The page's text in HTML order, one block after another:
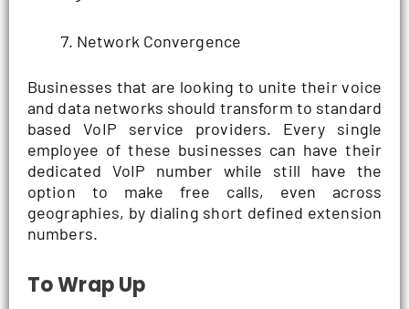
Network Convergence
Businesses that are looking to unite their voice
and data networks should transform to standard
based VoIP service providers. Every single
employee of these businesses can have their
dedicated VoIP number while still have the
option to make free calls, even across
geographies, by dialing short defined extension
numbers.
To Wrap Up